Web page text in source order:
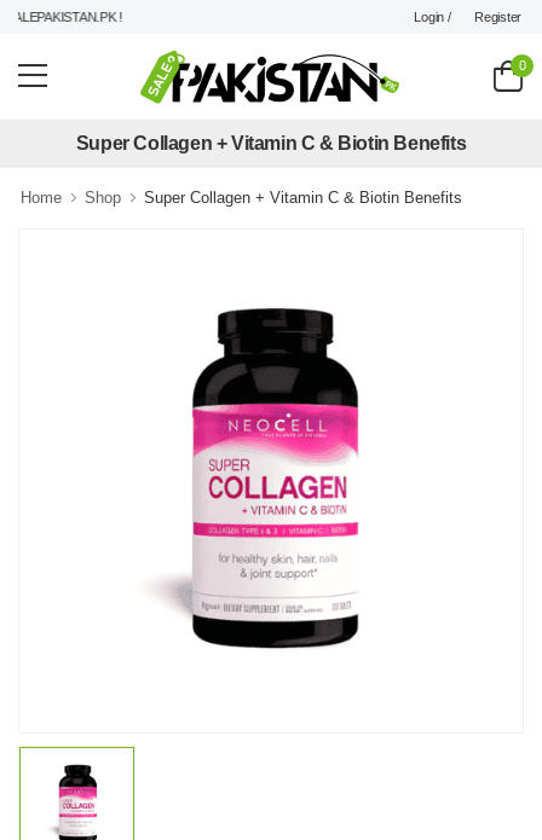
! Login / Register
0
Super Collagen + Vitamin C & Biotin Benefits
Home Shop Super Collagen + Vitamin C & Biotin Benefits